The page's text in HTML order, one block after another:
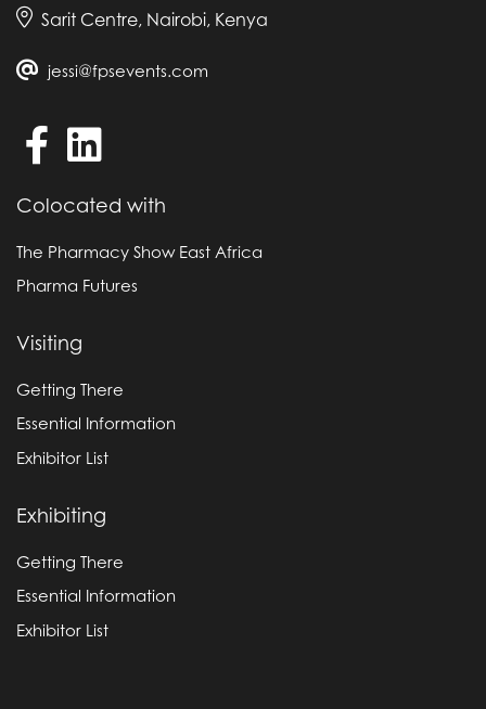
Sarit Centre, Nairobi, Kenya
jessi@fpsevents.com
Colocated with
The Pharmacy Show East Africa
Pharma Futures
Visiting
Getting There
Essential Information
Exhibitor List
Exhibiting
Getting There
Essential Information
Exhibitor List